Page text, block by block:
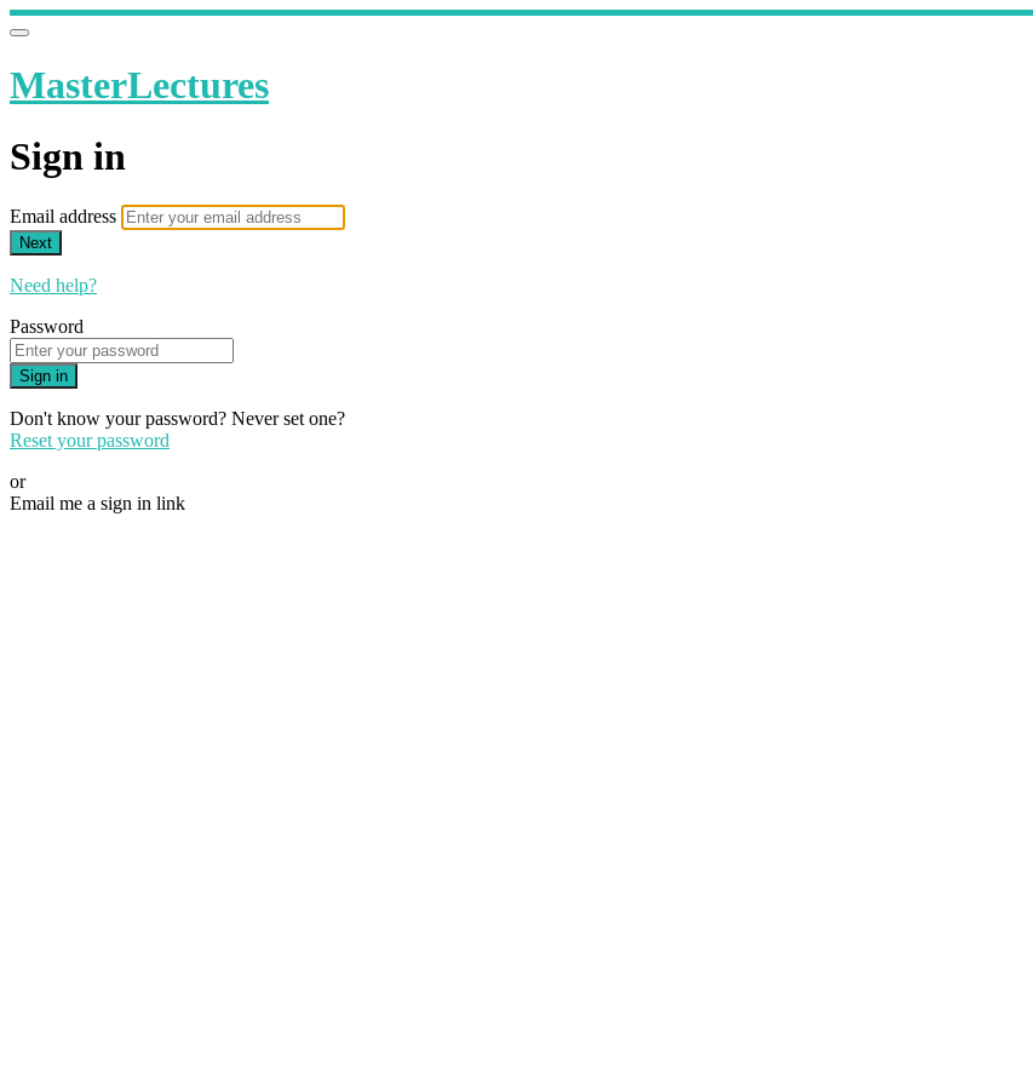
MasterLectures
Sign in
Email address
Next
Need help?
Password
Sign in
Don't know your password? Never set one?
Reset your password
or
Email me a sign in link